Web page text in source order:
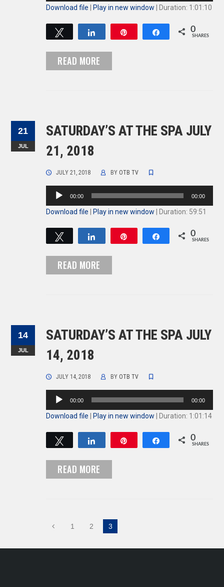
Download file Play in new window Duration: 1:01:10
Tweet Share 0
SHARES
READ MORE
21
JUL
SATURDAY’S AT THE SPA JULY
21, 2018
JULY 21, 2018 BY OTB TV
Audio
00:00 00:00
Download file Play in new window Duration: 59:51
Tweet Share 0
SHARES
READ MORE
14
JUL
SATURDAY’S AT THE SPA JULY
14, 2018
JULY 14, 2018 BY OTB TV
Audio
00:00 00:00
Download file Play in new window Duration: 1:01:14
Tweet Share 0
SHARES
READ MORE
1 2 3